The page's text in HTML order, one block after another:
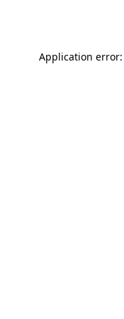
Application